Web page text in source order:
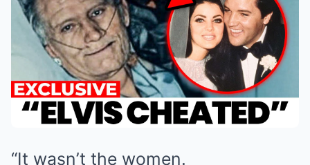
“It wasn’t the women.